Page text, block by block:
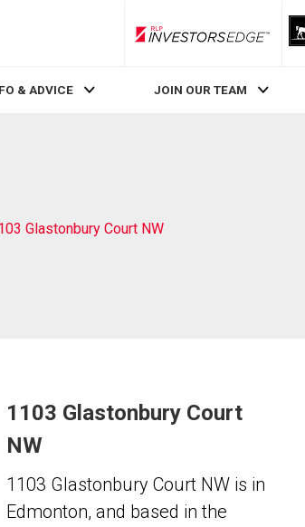
RLP InvestorsEdge
& ADVICE JOIN OUR TEAM
Glastonbury Court NW
1103 Glastonbury Court
NW
1103 Glastonbury Court NW is in
Edmonton, and based in the